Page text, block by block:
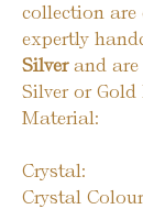
collection are
expertly
Silverand are
Silver or
Material:
Crystal:
Crystal